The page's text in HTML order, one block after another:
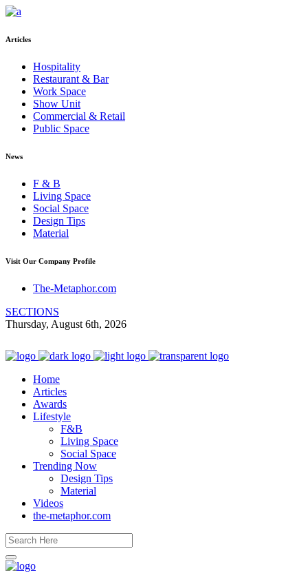
Articles
Hospitality
Restaurant & Bar
Work Space
Show Unit
Commercial & Retail
Public Space
News
F & B
Living Space
Social Space
Design Tips
Material
Visit Our Company Profile
The-Metaphor.com
SECTIONS
Thursday, August 6th, 2026
Home
Articles
Awards
Lifestyle
F&B
Living Space
Social Space
Trending Now
Design Tips
Material
Videos
the-metaphor.com